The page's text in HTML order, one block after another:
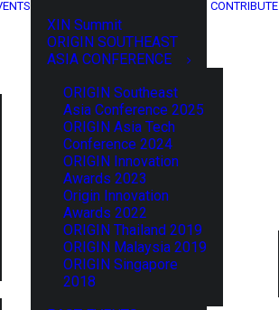
XIN Summit
ORIGIN SOUTHEAST
ASIA CONFERENCE
ORIGIN Southeast
Asia Conference 2025
ORIGIN Asia Tech
Conference 2024
ORIGIN Innovation
Awards 2023
Origin Innovation
Awards 2022
ORIGIN Thailand 2019
ORIGIN Malaysia 2019
ORIGIN Singapore
2018
CONTRIBUTE